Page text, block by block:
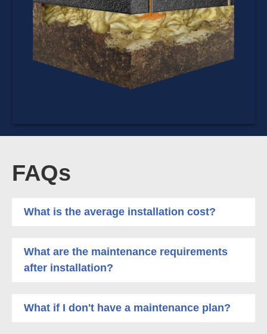
FAQs
What is the average installation cost?
What are the maintenance requirements
after installation?
What if I don't have a maintenance plan?